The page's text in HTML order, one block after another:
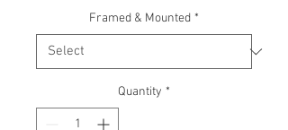
Framed & Mounted *
Quantity *